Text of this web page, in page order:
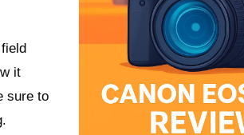
it
sure to